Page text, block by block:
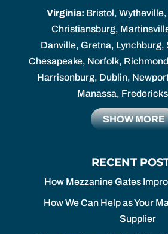
Virginia: Bristol,
Christiansburg,
Danville, Gretna, Lynchburg,
Chesapeake, Norfolk,
Harrisonburg, Dublin,
Manassa,
SHOW MORE
RECENT
How Mezzanine Gates
How We Can Help as Your
Supplier